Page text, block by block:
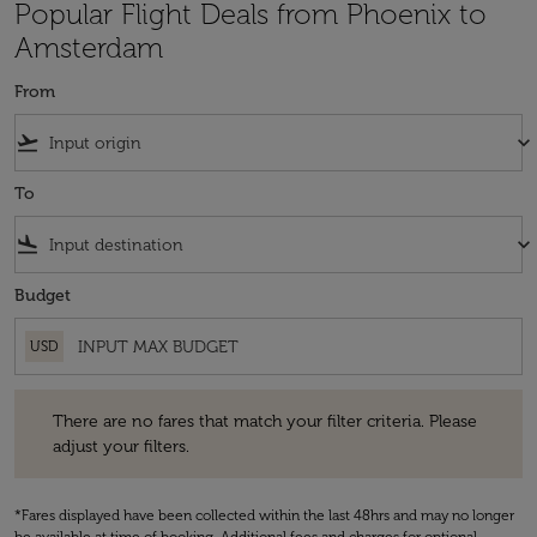
Popular Flight Deals from Phoenix to
Amsterdam
From
flight_takeoff keyboard_arrow_down
To
flight_land keyboard_arrow_down
Budget
USD
There are no fares that match your filter criteria. Please
adjust your filters.
*Fares displayed have been collected within the last 48hrs and may no longer